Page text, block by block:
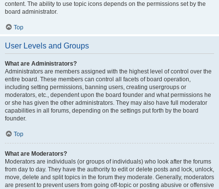
content. The ability to use topic icons depends on the permissions set by the
board administrator.
Top
User Levels and Groups
What are Administrators?
Administrators are members assigned with the highest level of control over the
entire board. These members can control all facets of board operation,
including setting permissions, banning users, creating usergroups or
moderators, etc., dependent upon the board founder and what permissions he
or she has given the other administrators. They may also have full moderator
capabilities in all forums, depending on the settings put forth by the board
founder.
Top
What are Moderators?
Moderators are individuals (or groups of individuals) who look after the forums
from day to day. They have the authority to edit or delete posts and lock, unlock,
move, delete and split topics in the forum they moderate. Generally, moderators
are present to prevent users from going off-topic or posting abusive or offensive